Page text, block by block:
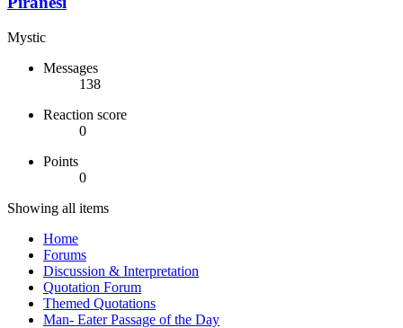
Mystic
Messages
138
Reaction score
0
Points
0
Showing all items
Home
Forums
Discussion & Interpretation
Quotation Forum
Themed Quotations
Man- Eater Passage of the Day